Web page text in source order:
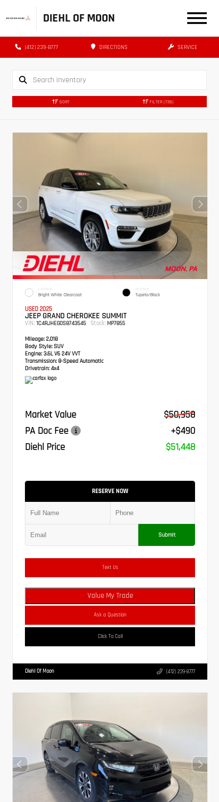
DIEHL OF MOON
(412) 239-8777 DIRECTIONS SERVICE
SORT FILTER (736)
EXTERIOR
Bright White Clearcoat
INTERIOR
Tupelo/Black
USED 2025
JEEP GRAND CHEROKEE SUMMIT
VIN: 1C4RJHEG0S8743545 Stock: MP7855
Mileage: 2,018
Body Style: SUV
Engine: 3.6L V6 24V VVT
Transmission: 8-Speed Automatic
Drivetrain: 4x4
Market Value
$50,958
PA Doc Fee
+$490
Diehl Price
$51,448
RESERVE NOW
Submit
Text Us
Value My Trade
Ask a Question
Click To Call
Diehl Of Moon (412) 239-8777